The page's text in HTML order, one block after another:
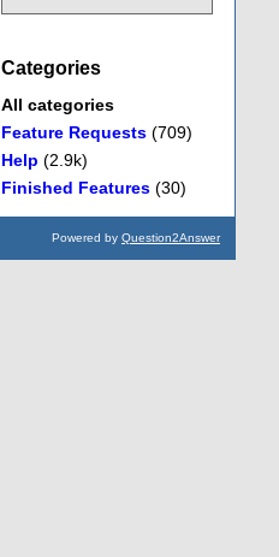
Categories
All categories
Feature Requests (709)
Help (2.9k)
Finished Features (30)
Powered by Question2Answer